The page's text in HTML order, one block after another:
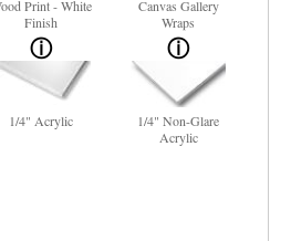
Print - White
Finish
Canvas Gallery
Wraps
1/4" Acrylic
1/4" Non-Glare
Acrylic